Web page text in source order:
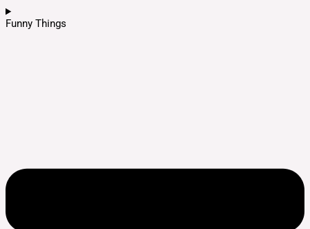
Funny Things